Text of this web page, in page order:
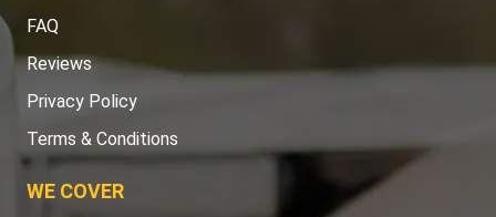
FAQ
Reviews
Privacy Policy
Terms & Conditions
WE COVER